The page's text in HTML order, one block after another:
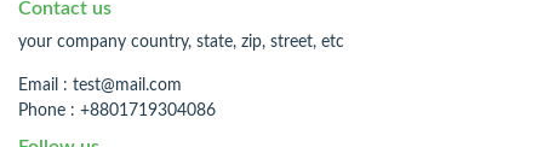
Contact us
your company country, state, zip, street, etc
Email : test@mail.com
Phone : +8801719304086